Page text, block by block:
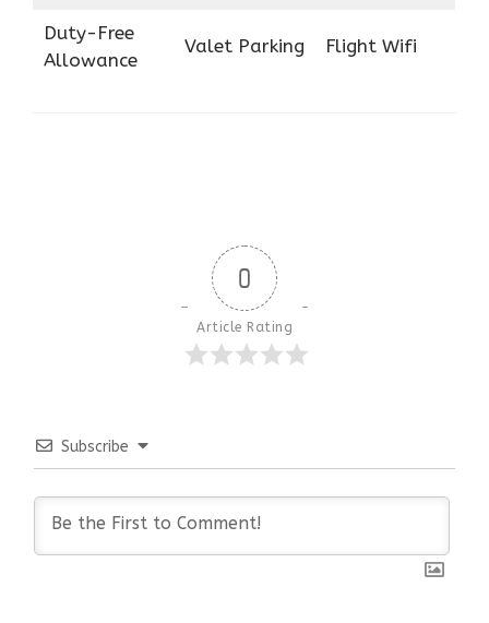
Duty-Free
Allowance
Valet Parking Flight Wifi
0
Article Rating
Subscribe